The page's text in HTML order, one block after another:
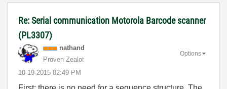
Re: Serial communication Motorola Barcode scanner
(PL3307)
nathand
Proven Zealot
‎10-19-2015 02:49 PM
Options